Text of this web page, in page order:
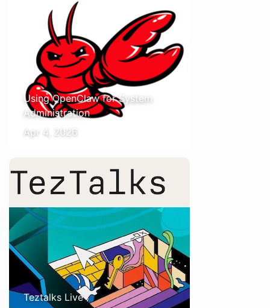
Using OpenClaw for System
Administration
Apr 4, 2026
Teztalks Live